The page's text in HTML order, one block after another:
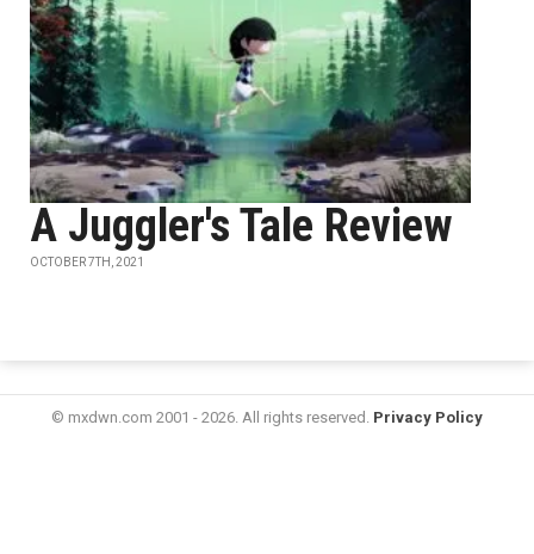
A Juggler's Tale Review
OCTOBER 7TH, 2021
© mxdwn.com 2001 - 2026. All rights reserved. Privacy Policy